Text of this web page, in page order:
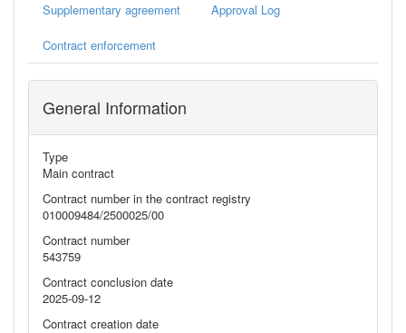
Supplementary agreement Approval Log
Contract enforcement
General Information
Type
Main contract
Contract number in the contract registry
010009484/2500025/00
Contract number
543759
Contract conclusion date
2025-09-12
Contract creation date